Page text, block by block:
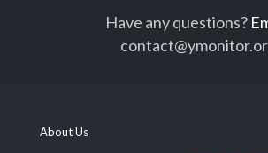
Have any questions?
About Us